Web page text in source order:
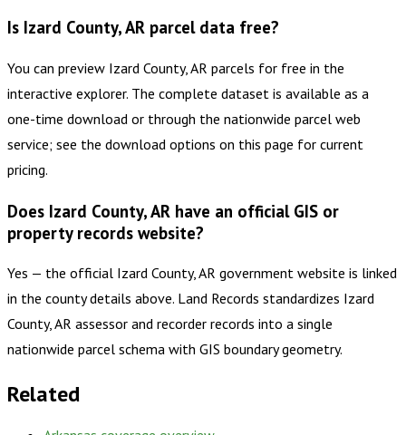
Is Izard County, AR parcel data free?
You can preview Izard County, AR parcels for free in the
interactive explorer. The complete dataset is available as a
one-time download or through the nationwide parcel web
service; see the download options on this page for current
pricing.
Does Izard County, AR have an official GIS or
property records website?
Yes — the official Izard County, AR government website is linked
in the county details above. Land Records standardizes Izard
County, AR assessor and recorder records into a single
nationwide parcel schema with GIS boundary geometry.
Related